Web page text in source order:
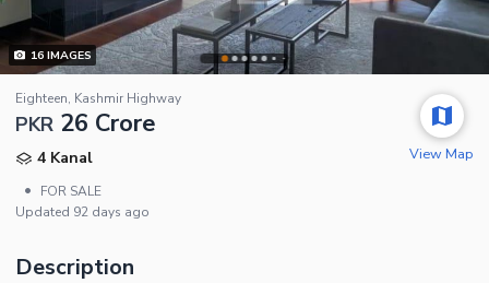
16IMAGES
Eighteen, Kashmir Highway
PKR 26 Crore
4 Kanal
•
FOR SALE
Updated 92 days ago
View Map
Description